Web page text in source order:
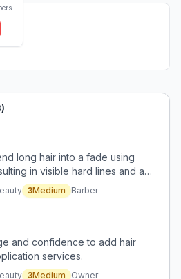
)
long hair into a fade using
in visible hard lines and an
3Medium Barber
and confidence to add hair
services.
3Medium Owner